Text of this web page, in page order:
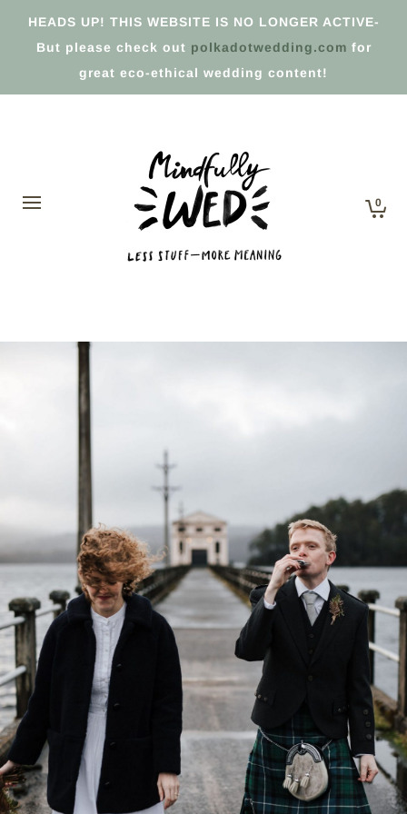
HEADS UP! THIS WEBSITE IS NO LONGER ACTIVE-
But please check out polkadotwedding.com for
great eco-ethical wedding content!
0